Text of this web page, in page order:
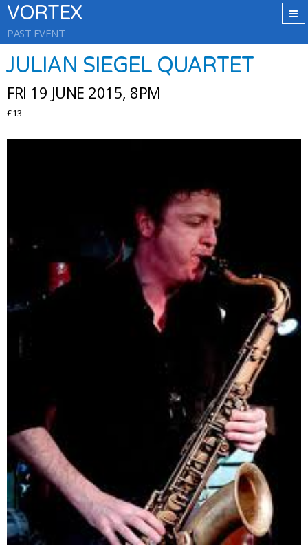
VORTEX
PAST EVENT
JULIAN SIEGEL QUARTET
FRI 19 JUNE 2015, 8PM
£13